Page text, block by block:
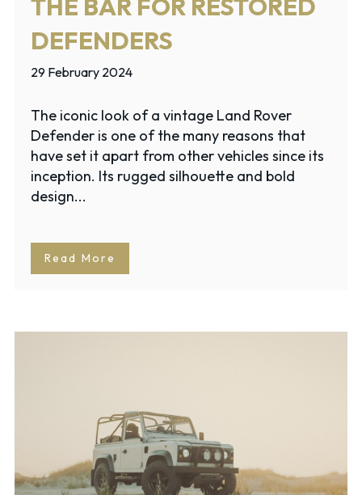
THE BAR FOR RESTORED
DEFENDERS
29 February 2024
The iconic look of a vintage Land Rover
Defender is one of the many reasons that
have set it apart from other vehicles since its
inception. Its rugged silhouette and bold
design...
Read More